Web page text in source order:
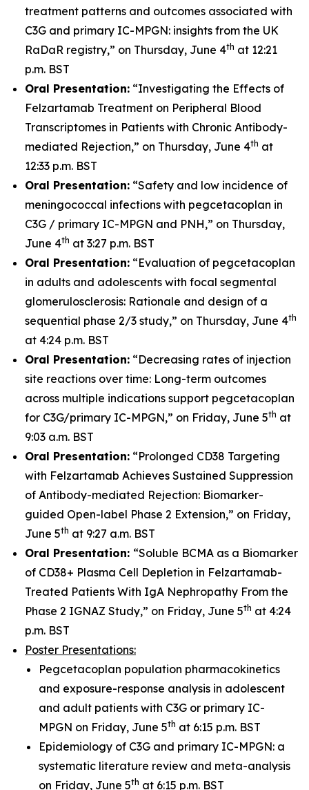
treatment patterns and outcomes associated with
C3G and primary IC-MPGN: insights from the UK
RaDaR registry,” on Thursday, June 4th at 12:21
p.m. BST
Oral Presentation: “Investigating the Effects of
Felzartamab Treatment on Peripheral Blood
Transcriptomes in Patients with Chronic Antibody-
mediated Rejection,” on Thursday, June 4th at
12:33 p.m. BST
Oral Presentation: “Safety and low incidence of
meningococcal infections with pegcetacoplan in
C3G / primary IC-MPGN and PNH,” on Thursday,
June 4th at 3:27 p.m. BST
Oral Presentation: “Evaluation of pegcetacoplan
in adults and adolescents with focal segmental
glomerulosclerosis: Rationale and design of a
sequential phase 2/3 study,” on Thursday, June 4th
at 4:24 p.m. BST
Oral Presentation: “Decreasing rates of injection
site reactions over time: Long-term outcomes
across multiple indications support pegcetacoplan
for C3G/primary IC-MPGN,” on Friday, June 5th at
9:03 a.m. BST
Oral Presentation: “Prolonged CD38 Targeting
with Felzartamab Achieves Sustained Suppression
of Antibody-mediated Rejection: Biomarker-
guided Open-label Phase 2 Extension,” on Friday,
June 5th at 9:27 a.m. BST
Oral Presentation: “Soluble BCMA as a Biomarker
of CD38+ Plasma Cell Depletion in Felzartamab-
Treated Patients With IgA Nephropathy From the
Phase 2 IGNAZ Study,” on Friday, June 5th at 4:24
p.m. BST
Poster Presentations:
Pegcetacoplan population pharmacokinetics
and exposure-response analysis in adolescent
and adult patients with C3G or primary IC-
MPGN on Friday, June 5th at 6:15 p.m. BST
Epidemiology of C3G and primary IC-MPGN: a
systematic literature review and meta-analysis
on Friday, June 5th at 6:15 p.m. BST